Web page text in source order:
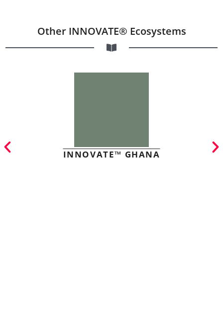
Other INNOVATE® Ecosystems
INNOVATE™ GHANA